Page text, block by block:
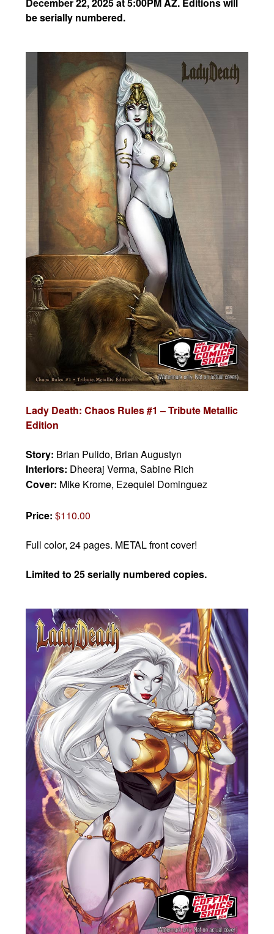
be serially numbered.
Lady Death: Chaos Rules #1 – Tribute Metallic
Edition
Story: Brian Pulido, Brian Augustyn
Interiors: Dheeraj Verma, Sabine Rich
Cover: Mike Krome, Ezequiel Dominguez
Price:$110.00
Full color, 24 pages. METAL front cover!
Limited to 25 serially numbered copies.